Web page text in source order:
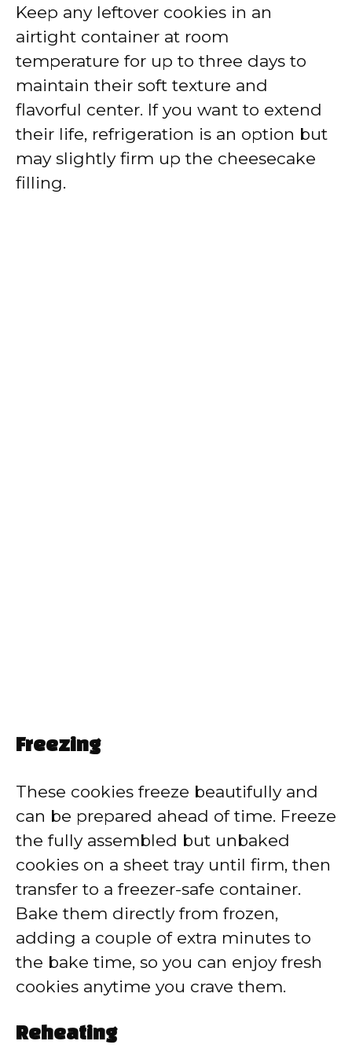
Keep any leftover cookies in an
airtight container at room
temperature for up to three days to
maintain their soft texture and
flavorful center. If you want to extend
their life, refrigeration is an option but
may slightly firm up the cheesecake
filling.
Freezing
These cookies freeze beautifully and
can be prepared ahead of time. Freeze
the fully assembled but unbaked
cookies on a sheet tray until firm, then
transfer to a freezer-safe container.
Bake them directly from frozen,
adding a couple of extra minutes to
the bake time, so you can enjoy fresh
cookies anytime you crave them.
Reheating